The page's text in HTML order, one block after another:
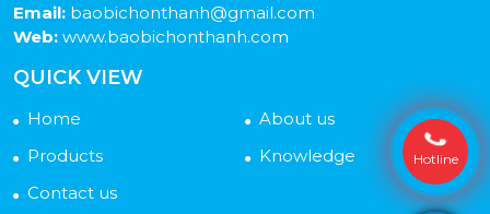
Email: baobichonthanh@gmail.com
Web: www.baobichonthanh.com
QUICK VIEW
Home
About us
Products
Knowledge
Contact us
Hotline